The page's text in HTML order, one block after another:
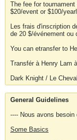
The fee for
$20/event or $100/
Les frais d'inscription
de 20 $/événement ou
You can etransfer to
Transfér à Henry Lam
Dark Knight / Le
General Guidelines
---- Nous avons
Some Basics